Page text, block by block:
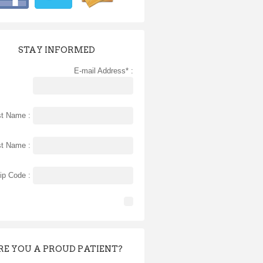
STAY INFORMED
E-mail Address* :
Name :
Name :
Code :
YOU A PROUD PATIENT?